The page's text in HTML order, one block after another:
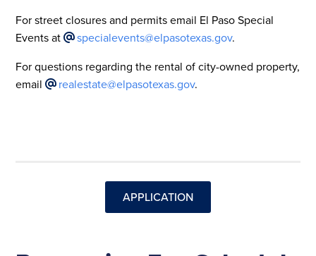
For street closures and permits email El Paso Special
Events at
specialevents@elpasotexas.gov.
For questions regarding the rental of city-owned property,
email
realestate@elpasotexas.gov.
APPLICATION